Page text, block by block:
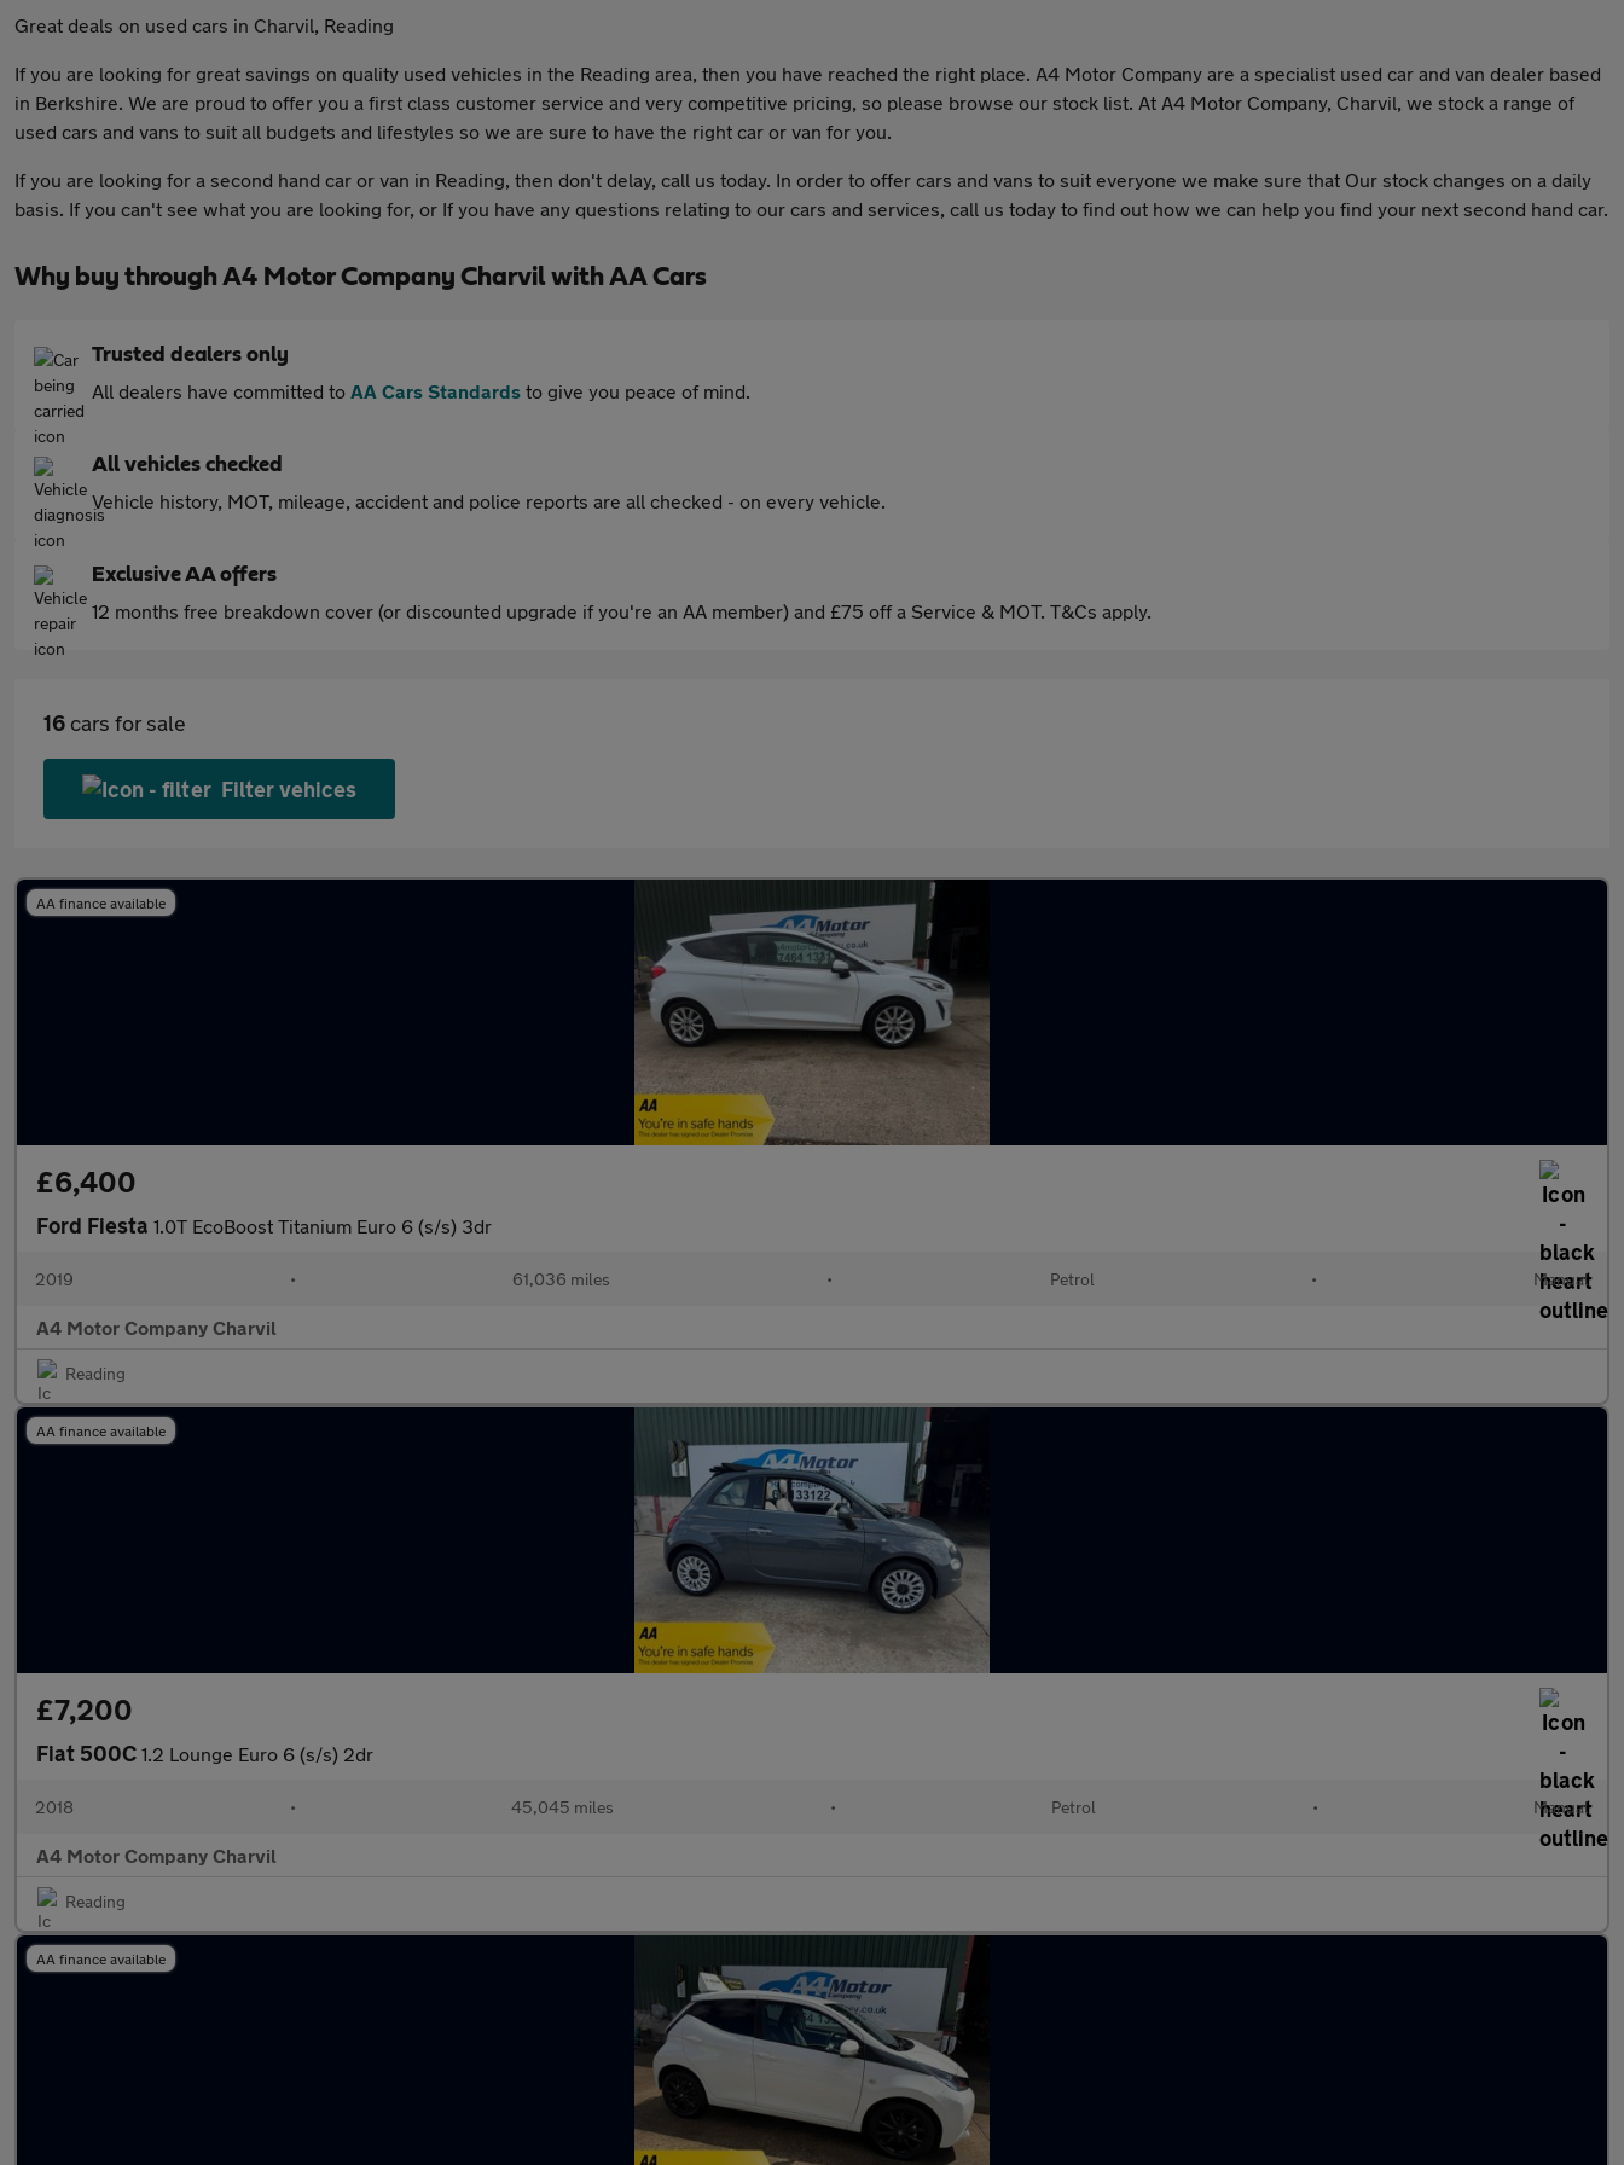
Great deals on used cars in Charvil, Reading
If you are looking for great savings on quality used vehicles in the Reading area, then you have reached the right place. A4 Motor Company are a specialist used car and van dealer based
in Berkshire. We are proud to offer you a first class customer service and very competitive pricing, so please browse our stock list. At A4 Motor Company, Charvil, we stock a range of
used cars and vans to suit all budgets and lifestyles so we are sure to have the right car or van for you.
If you are looking for a second hand car or van in Reading, then don't delay, call us today. In order to offer cars and vans to suit everyone we make sure that Our stock changes on a daily
basis. If you can't see what you are looking for, or If you have any questions relating to our cars and services, call us today to find out how we can help you find your next second hand car.
Why buy through A4 Motor Company Charvil with AA Cars
Trusted dealers only
All dealers have committed to AA Cars Standards to give you peace of mind.
All vehicles checked
Vehicle history, MOT, mileage, accident and police reports are all checked - on every vehicle.
Exclusive AA offers
12 months free breakdown cover (or discounted upgrade if you're an AA member) and £75 off a Service & MOT. T&Cs apply.
16 cars for sale
Filter vehices
AA finance available
£6,400
Ford Fiesta 1.0T EcoBoost Titanium Euro 6 (s/s) 3dr
2019 • 61,036 miles • Petrol • Manual
A4 Motor Company Charvil
Reading
AA finance available
£7,200
Fiat 500C 1.2 Lounge Euro 6 (s/s) 2dr
2018 • 45,045 miles • Petrol • Manual
A4 Motor Company Charvil
Reading
AA finance available